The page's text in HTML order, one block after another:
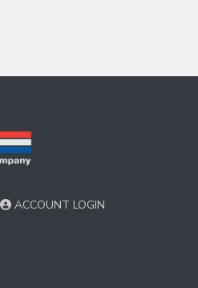
ACCOUNT LOGIN